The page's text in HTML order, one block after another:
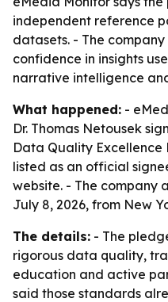
independent reference
datasets. - The
confidence in insights
narrative intelligence
What happened: -
Dr. Thomas Netousek
Data Quality Excellence
listed as an official
website. - The company
July 8, 2026, from New
The details: - The
rigorous data quality,
education and active
said those standards